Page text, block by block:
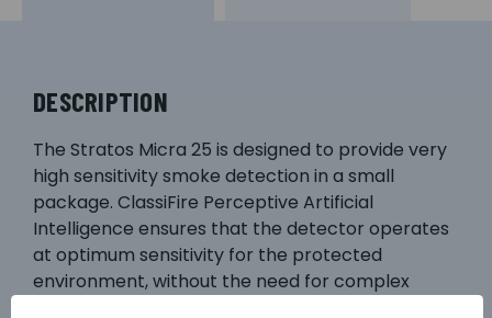
DESCRIPTION
The Stratos Micra 25 is designed to provide very
high sensitivity smoke detection in a small
package. ClassiFire Perceptive Artificial
Intelligence ensures that the detector operates
at optimum sensitivity for the protected
environment, without the need for complex